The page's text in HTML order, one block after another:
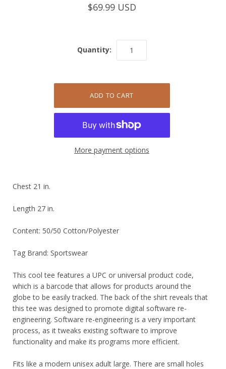
$69.99 USD
Quantity:
More payment options
Chest 21 in.
Length 27 in.
Content: 50/50 Cotton/Polyester
Tag Brand: Sportswear
This cool tee features a UPC or universal product code,
which is a barcode that allows for products around the
globe to be easily tracked. The back of the shirt reveals that
this tee was designed to promote digital software re-
engineering. Software re-engineering is a very important
process, as it tweaks existing software to improve
functionality and make its programs more efficient.
Fits like a modern unisex adult large. There are small holes